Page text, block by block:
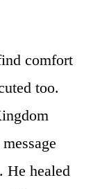
comfort
too.
He healed